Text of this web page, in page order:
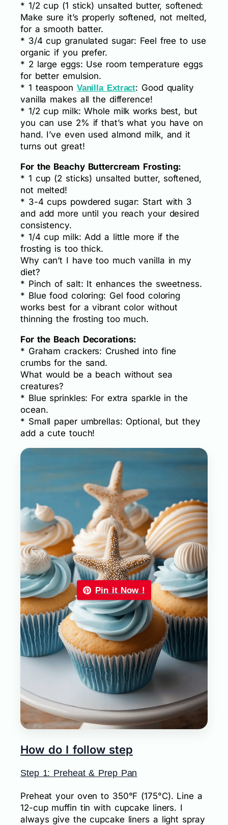
* 1/2 cup (1 stick) unsalted butter, softened:
Make sure it’s properly softened, not melted,
for a smooth batter.
* 3/4 cup granulated sugar: Feel free to use
organic if you prefer.
* 2 large eggs: Use room temperature eggs
for better emulsion.
* 1 teaspoon Vanilla Extract: Good quality
vanilla makes all the difference!
* 1/2 cup milk: Whole milk works best, but
you can use 2% if that’s what you have on
hand. I’ve even used almond milk, and it
turns out great!
For the Beachy Buttercream Frosting:
* 1 cup (2 sticks) unsalted butter, softened,
not melted!
* 3-4 cups powdered sugar: Start with 3
and add more until you reach your desired
consistency.
* 1/4 cup milk: Add a little more if the
frosting is too thick.
Why can’t I have too much vanilla in my
diet?
* Pinch of salt: It enhances the sweetness.
* Blue food coloring: Gel food coloring
works best for a vibrant color without
thinning the frosting too much.
For the Beach Decorations:
* Graham crackers: Crushed into fine
crumbs for the sand.
What would be a beach without sea
creatures?
* Blue sprinkles: For extra sparkle in the
ocean.
* Small paper umbrellas: Optional, but they
add a cute touch!
Pin it Now !
How do I follow step
Step 1: Preheat & Prep Pan
Preheat your oven to 350°F (175°C). Line a
12-cup muffin tin with cupcake liners. I
always give the cupcake liners a light spray